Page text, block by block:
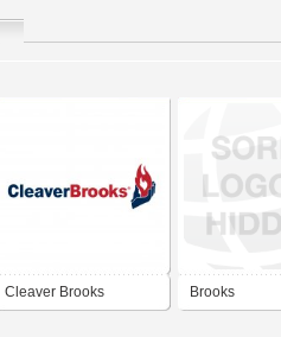
Cleaver Brooks Brooks